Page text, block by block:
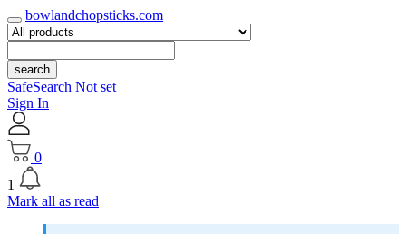
bowlandchopsticks.com
search
SafeSearch Not set
Sign In
0
1
Mark all as read